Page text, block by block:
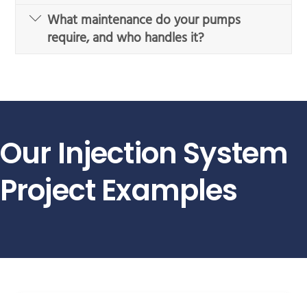
What maintenance do your pumps
require, and who handles it?
Our Injection System
Project Examples